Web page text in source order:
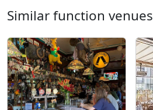
Similar function venues